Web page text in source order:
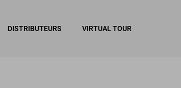
DISTRIBUTEURS VIRTUAL TOUR